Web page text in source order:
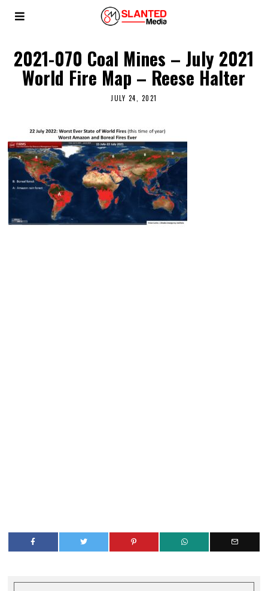
2021-070 Coal Mines – July 2021
World Fire Map – Reese Halter
JULY 24, 2021